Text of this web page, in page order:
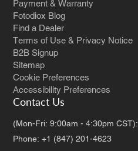
Payment & Warranty
Fotodiox Blog
Find a Dealer
Terms of Use & Privacy Notice
B2B Signup
Sitemap
Cookie Preferences
Accessibility Preferences
Contact Us
(Mon-Fri: 9:00am - 4:30pm CST):
Phone: +1 (847) 201-4623